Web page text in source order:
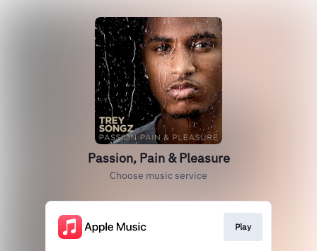
Passion, Pain & Pleasure
Choose music service
Play